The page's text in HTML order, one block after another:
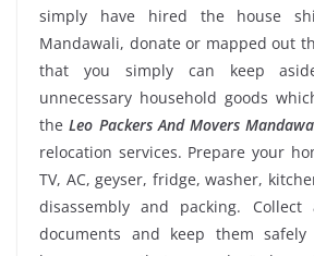
simply have hired the house
Mandawali, donate or mapped out
that you simply can keep
unnecessary household goods
theLeo Packers And Movers
relocation services. Prepare your
TV, AC, geyser, fridge, washer,
disassembly and packing.
documents and keep them